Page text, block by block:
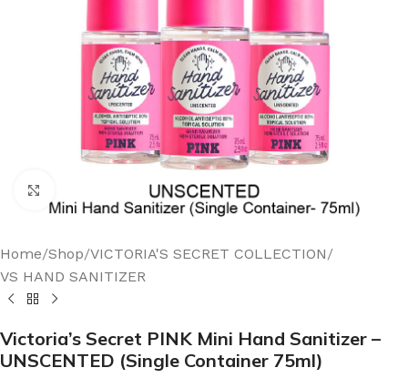
Click to enlarge
Home/Shop/VICTORIA'S SECRET COLLECTION/
VS HAND SANITIZER
Victoria’s Secret PINK Mini Hand Sanitizer –
UNSCENTED (Single Container 75ml)